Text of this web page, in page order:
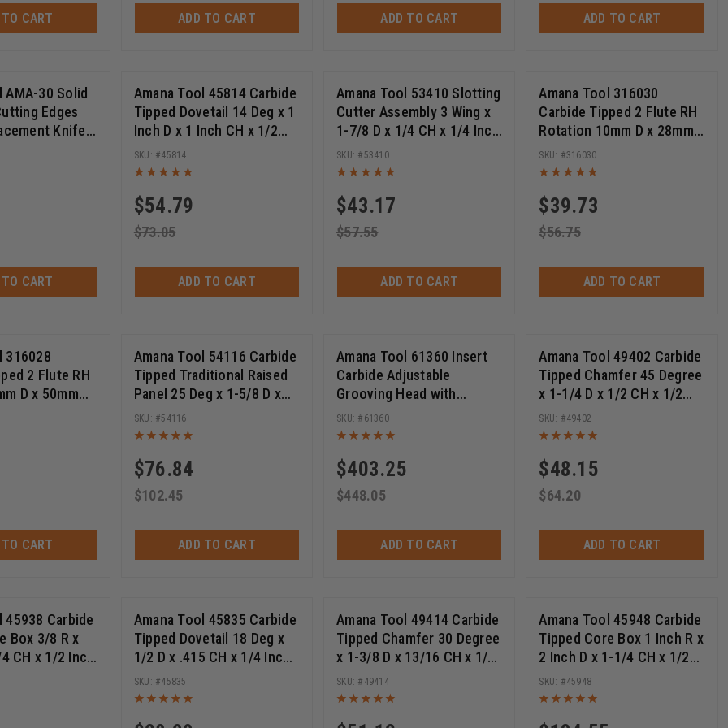
See More +
Allen Cap Screw 6.5 X 4 X 7 X 2mm See More +
5-Packs Spektra™️ Sets ( See More +
See More +
Discs 10-Pack 180 Grit Sanding Discs 10-Pack 220 Grit Sanding Discs See More +
CART ADD TO CART ADD TO CART ADD TO CART
AMA-30 Solid
Edges
Knife
Wood,
30 x 9
CART
Amana Tool 45814 Carbide
Tipped Dovetail 14 Deg x 1
Inch D x 1 Inch CH x 1/2
SHK Router Bit
$54.79
$73.05
45814
ADD TO CART
Amana Tool 53410 Slotting
Cutter Assembly 3 Wing x
1-7/8 D x 1/4 CH x 1/4 Inch
SHK Router Bit
$43.17
$57.55
53410
ADD TO CART
Amana Tool 316030
Carbide Tipped 2 Flute RH
Rotation 10mm D x 28mm
CH x M6x0.75 Thread, for
Festool Domino Joiner
$39.73
$56.75
316030
ADD TO CART
316028
2 Flute RH
D x 50mm
for
Joiner
CART
Amana Tool 54116 Carbide
Tipped Traditional Raised
Panel 25 Deg x 1-5/8 D x
1/2 CH x 1/2 Inch SHK
Router Bit
$76.84
$102.45
54116
ADD TO CART
Amana Tool 61360 Insert
Carbide Adjustable
Grooving Head with
Scorers, 160mm D x 8.0 to
15.0mm CH x 1-1/4 Bore
$403.25
$448.05
61360
ADD TO CART
Amana Tool 49402 Carbide
Tipped Chamfer 45 Degree
x 1-1/4 D x 1/2 CH x 1/2
Inch SHK w/ Lower Ball
Bearing Router Bit
$48.15
$64.20
49402
ADD TO CART
45938 Carbide
Box 3/8 R x
CH x 1/2 Inch
Router Bit
Amana Tool 45835 Carbide
Tipped Dovetail 18 Deg x
1/2 D x .415 CH x 1/4 Inch
SHK Router Bit
45835
Amana Tool 49414 Carbide
Tipped Chamfer 30 Degree
x 1-3/8 D x 13/16 CH x 1/2
Inch SHK w/ Lower Ball
Bearing Router Bit
49414
Amana Tool 45948 Carbide
Tipped Core Box 1 Inch R x
2 Inch D x 1-1/4 CH x 1/2
SHK Extra Deep Router Bit
45948